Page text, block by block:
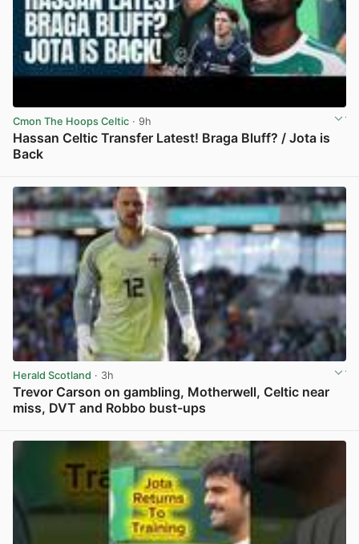
Cmon The Hoops Celtic · 9h
Hassan Celtic Transfer Latest! Braga Bluff? / Jota is
Back
Herald Scotland · 3h
Trevor Carson on gambling, Motherwell, Celtic near
miss, DVT and Robbo bust-ups